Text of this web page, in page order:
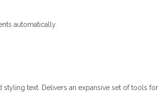
automatically.
text. Delivers an expansive set of tools for